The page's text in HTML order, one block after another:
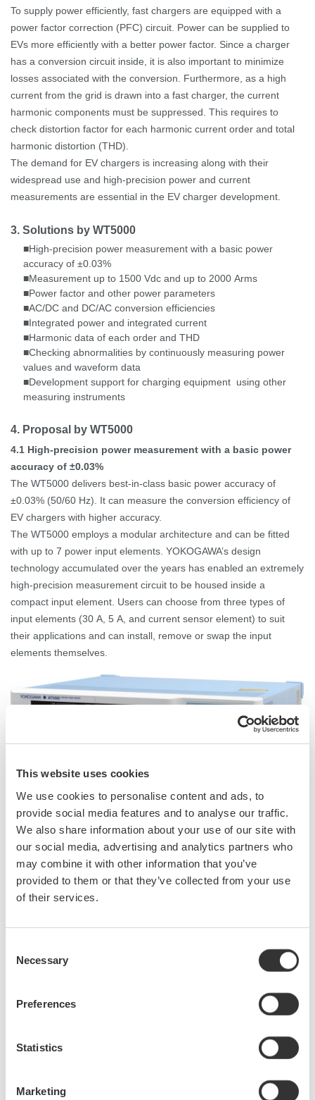
This website uses cookies
We use cookies to personalise content and ads, to
provide social media features and to analyse our traffic.
We also share information about your use of our site with
our social media, advertising and analytics partners who
may combine it with other information that you’ve
provided to them or that they’ve collected from your use
of their services.
Selection
Necessary
Preferences
Statistics
Marketing
To supply power efficiently, fast chargers are equipped with a
power factor correction (PFC) circuit. Power can be supplied to
EVs more efficiently with a better power factor. Since a charger
has a conversion circuit inside, it is also important to minimize
losses associated with the conversion. Furthermore, as a high
current from the grid is drawn into a fast charger, the current
harmonic components must be suppressed. This requires to
check distortion factor for each harmonic current order and total
harmonic distortion (THD).
The demand for EV chargers is increasing along with their
widespread use and high-precision power and current
measurements are essential in the EV charger development.
3. Solutions by WT5000
■High-precision power measurement with a basic power
accuracy of ±0.03%
■Measurement up to 1500 Vdc and up to 2000 Arms
■Power factor and other power parameters
■AC/DC and DC/AC conversion efficiencies
■Integrated power and integrated current
■Harmonic data of each order and THD
■Checking abnormalities by continuously measuring power
values and waveform data
■Development support for charging equipment using other
measuring instruments
4. Proposal by WT5000
4.1 High-precision power measurement with a basic power
accuracy of ±0.03%
The WT5000 delivers best-in-class basic power accuracy of
±0.03% (50/60 Hz). It can measure the conversion efficiency of
EV chargers with higher accuracy.
The WT5000 employs a modular architecture and can be fitted
with up to 7 power input elements. YOKOGAWA’s design
technology accumulated over the years has enabled an extremely
high-precision measurement circuit to be housed inside a
compact input element. Users can choose from three types of
input elements (30 A, 5 A, and current sensor element) to suit
their applications and can install, remove or swap the input
elements themselves.
Figure 1. WT5000Precision Power Analyzer